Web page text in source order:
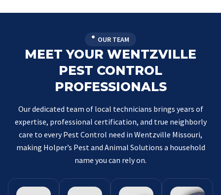
OUR TEAM
MEET YOUR WENTZVILLE
PEST CONTROL
PROFESSIONALS
Our dedicated team of local technicians brings years of
expertise, professional certification, and true neighborly
care to every Pest Control need in Wentzville Missouri,
making Holper’s Pest and Animal Solutions a household
name you can rely on.